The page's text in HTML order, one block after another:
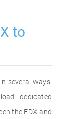
to
several ways.
dedicated
the EDX and